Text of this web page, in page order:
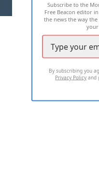
2026 ALL
Subscribe to the
Free Beacon editor
the news the way
your
By subscribing you
Privacy Policy and